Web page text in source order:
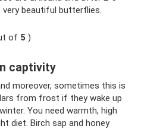
beautiful butterflies.
of 5 )
captivity
moreover, sometimes this is
from frost if they wake up
You need warmth, high
diet. Birch sap and honey